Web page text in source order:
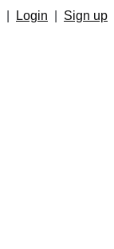
Login Sign up